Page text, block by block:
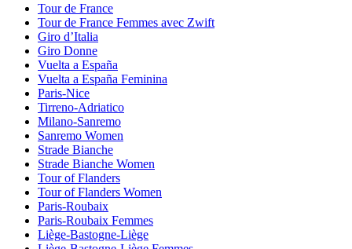
Tour de France
Tour de France Femmes avec Zwift
Giro d’Italia
Giro Donne
Vuelta a España
Vuelta a España Feminina
Paris-Nice
Tirreno-Adriatico
Milano-Sanremo
Sanremo Women
Strade Bianche
Strade Bianche Women
Tour of Flanders
Tour of Flanders Women
Paris-Roubaix
Paris-Roubaix Femmes
Liège-Bastogne-Liège